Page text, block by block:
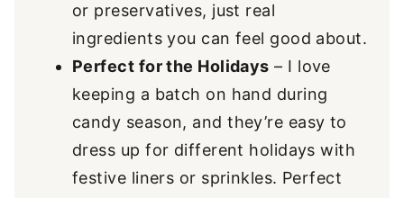
or preservatives, just real
ingredients you can feel good about.
Perfect for the Holidays – I love
keeping a batch on hand during
candy season, and they’re easy to
dress up for different holidays with
festive liners or sprinkles. Perfect